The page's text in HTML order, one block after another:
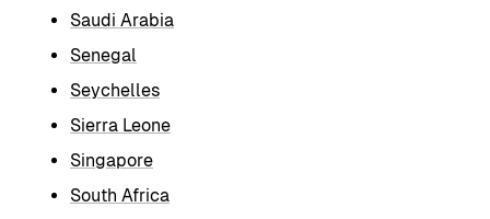
Saudi Arabia
Senegal
Seychelles
Sierra Leone
Singapore
South Africa